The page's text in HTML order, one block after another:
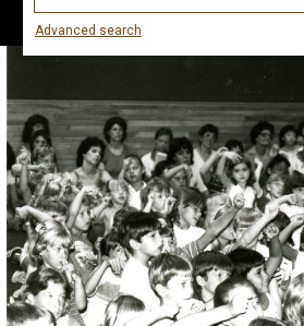
Advanced search